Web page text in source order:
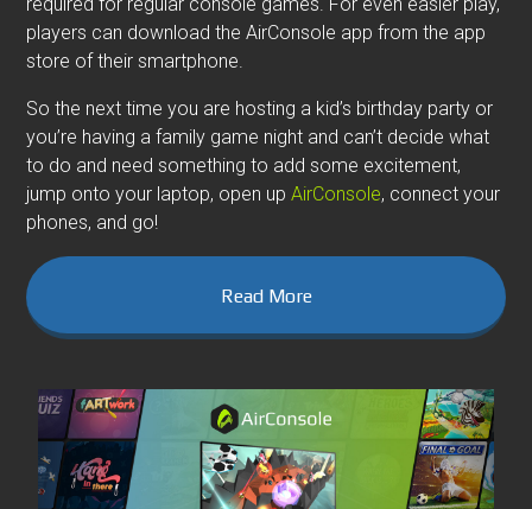
players can download the AirConsole app from the app
store of their smartphone.
So the next time you are hosting a kid’s birthday party or
you’re having a family game night and can’t decide what
to do and need something to add some excitement,
jump onto your laptop, open upAirConsole, connect your
phones, and go!
Read More